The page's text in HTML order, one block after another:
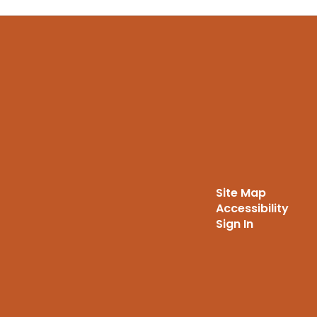
Site Map
Accessibility
Sign In